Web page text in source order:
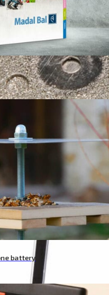
battery
of 5 with Diamond Dust